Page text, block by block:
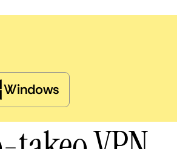
Windows